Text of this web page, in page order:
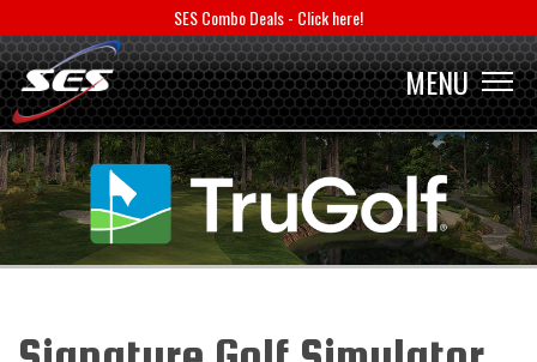
SES Combo Deals - Click here!
MENU
MENU